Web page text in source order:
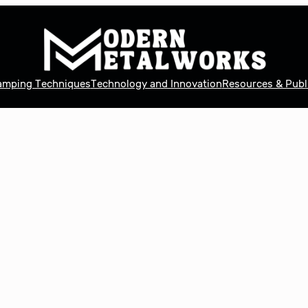
TechniquesTechnology and InnovationResources &